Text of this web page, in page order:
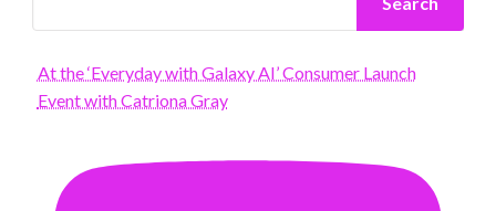
At the ‘Everyday with Galaxy AI’ Consumer Launch
Event with Catriona Gray